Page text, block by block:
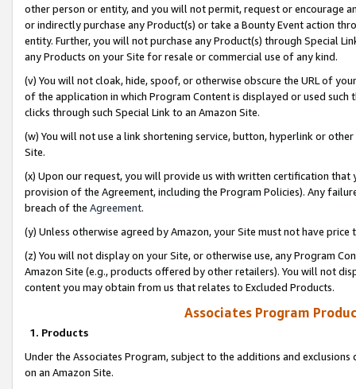
other person or entity, and you will not permit, request or encourage
or indirectly purchase any Product(s) or take a Bounty Event action
entity. Further, you will not purchase any Product(s) through Special
any Products on your Site for resale or commercial use of any kind.
(v) You will not cloak, hide, spoof, or otherwise obscure the URL of
of the application in which Program Content is displayed or used
clicks through such Special Link to an Amazon Site.
(w) You will not use a link shortening service, button, hyperlink or
Site.
(x) Upon our request, you will provide us with written certification
provision of the Agreement, including the Program Policies). Any
breach of the Agreement.
(y) Unless otherwise agreed by Amazon, your Site must not have
(z) You will not display on your Site, or otherwise use, any Program
Amazon Site (e.g., products offered by other retailers). You will not
content you may obtain from us that relates to Excluded Products.
Associates Program
1. Products
Under the Associates Program, subject to the additions and
on an Amazon Site.